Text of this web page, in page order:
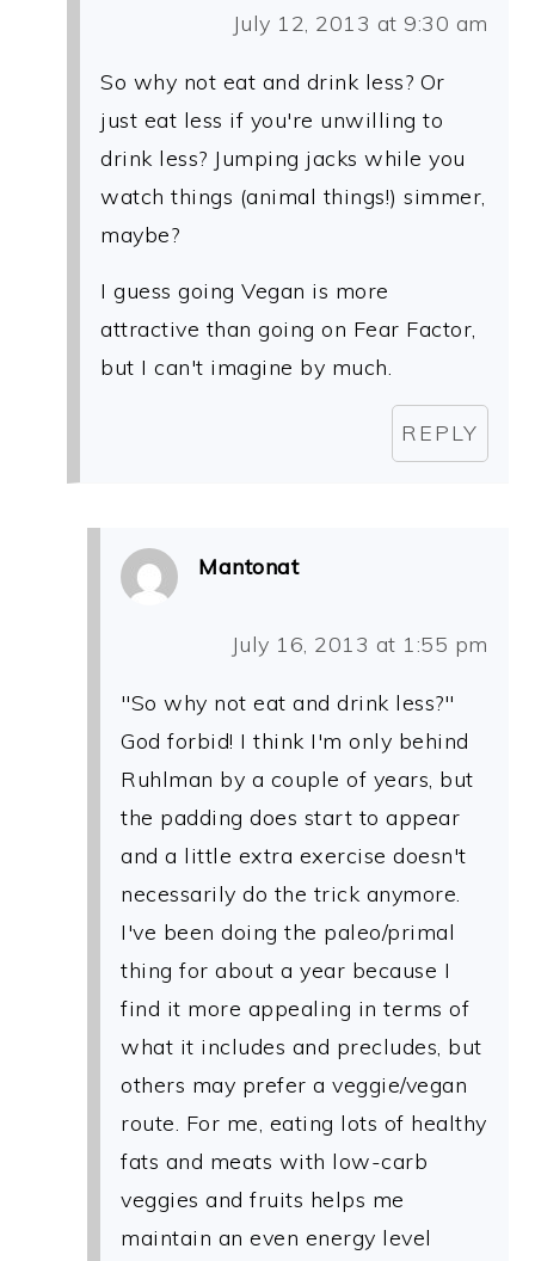
July 12, 2013 at 9:30 am
So why not eat and drink less? Or
just eat less if you're unwilling to
drink less? Jumping jacks while you
watch things (animal things!) simmer,
maybe?
I guess going Vegan is more
attractive than going on Fear Factor,
but I can't imagine by much.
REPLY
Mantonat
July 16, 2013 at 1:55 pm
"So why not eat and drink less?"
God forbid! I think I'm only behind
Ruhlman by a couple of years, but
the padding does start to appear
and a little extra exercise doesn't
necessarily do the trick anymore.
I've been doing the paleo/primal
thing for about a year because I
find it more appealing in terms of
what it includes and precludes, but
others may prefer a veggie/vegan
route. For me, eating lots of healthy
fats and meats with low-carb
veggies and fruits helps me
maintain an even energy level